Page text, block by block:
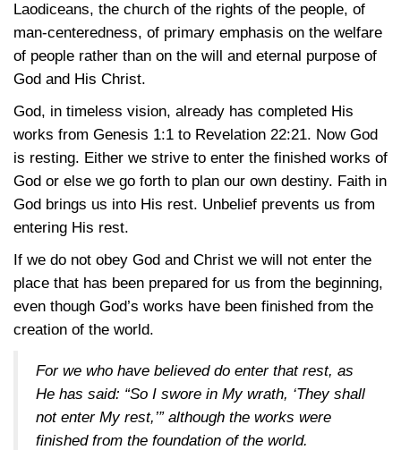
Laodiceans, the church of the rights of the people, of
man-centeredness, of primary emphasis on the welfare
of people rather than on the will and eternal purpose of
God and His Christ.
God, in timeless vision, already has completed His
works from Genesis 1:1 to Revelation 22:21. Now God
is resting. Either we strive to enter the finished works of
God or else we go forth to plan our own destiny. Faith in
God brings us into His rest. Unbelief prevents us from
entering His rest.
If we do not obey God and Christ we will not enter the
place that has been prepared for us from the beginning,
even though God’s works have been finished from the
creation of the world.
For we who have believed do enter that rest, as
He has said: “So I swore in My wrath, ‘They shall
not enter My rest,’” although the works were
finished from the foundation of the world.